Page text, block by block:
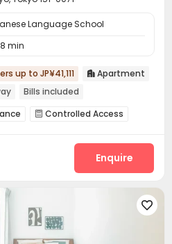
Language School
min
up to JP¥41,111  Apartment
Bills included
 Controlled Access
Enquire
